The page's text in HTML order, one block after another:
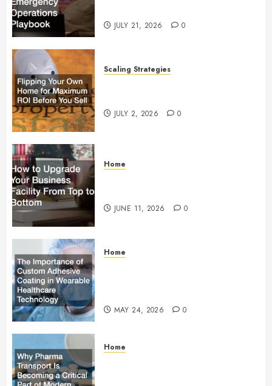
JULY 21, 2026 0
Scaling Strategies
JULY 2, 2026 0
Home
JUNE 11, 2026 0
Home
MAY 24, 2026 0
Home